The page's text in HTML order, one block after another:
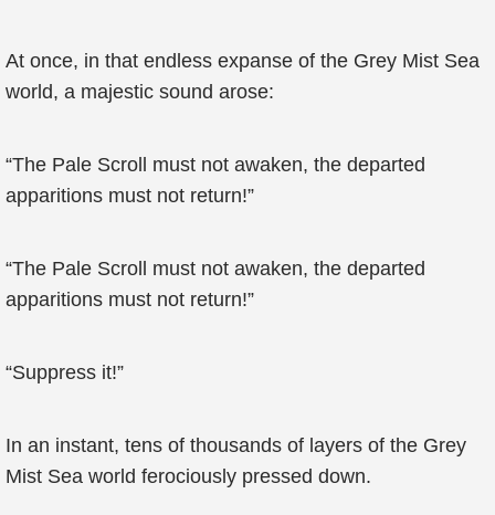
At once, in that endless expanse of the Grey Mist Sea
world, a majestic sound arose:
“The Pale Scroll must not awaken, the departed
apparitions must not return!”
“The Pale Scroll must not awaken, the departed
apparitions must not return!”
“Suppress it!”
In an instant, tens of thousands of layers of the Grey
Mist Sea world ferociously pressed down.